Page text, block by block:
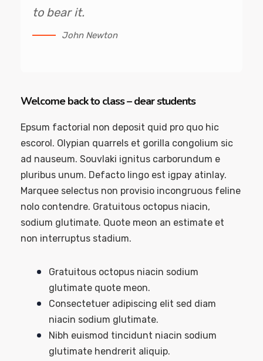
to bear it.
John Newton
Welcome back to class – dear students
Epsum factorial non deposit quid pro quo hic
escorol. Olypian quarrels et gorilla congolium sic
ad nauseum. Souvlaki ignitus carborundum e
pluribus unum. Defacto lingo est igpay atinlay.
Marquee selectus non provisio incongruous feline
nolo contendre. Gratuitous octopus niacin,
sodium glutimate. Quote meon an estimate et
non interruptus stadium.
Gratuitous octopus niacin sodium
glutimate quote meon.
Consectetuer adipiscing elit sed diam
niacin sodium glutimate.
Nibh euismod tincidunt niacin sodium
glutimate hendrerit aliquip.